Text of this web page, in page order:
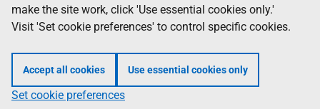
make the site work, click 'Use essential cookies only.'
Visit 'Set cookie preferences' to control specific cookies.
Accept all cookies Use essential cookies only
Set cookie preferences